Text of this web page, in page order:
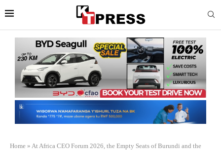
Home » At Africa CEO Forum 2026, the Empty Seats of Burundi and the